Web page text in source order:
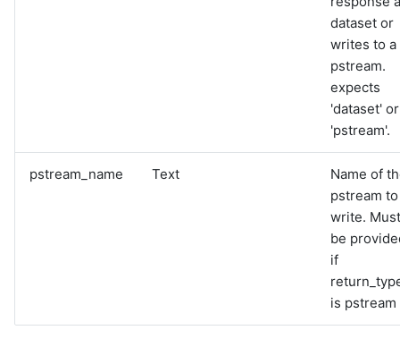
dataset or
writes to a
pstream.
expects
'dataset' or
'pstream'.
pstream_name Text
Name of
pstream to
write. Must
be
if
is pstream